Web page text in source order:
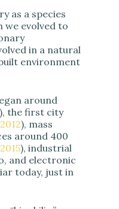
as a species
we evolved to
in a natural
environment
around
), the first city
), mass
around 400
), industrial
and electronic
today, just in